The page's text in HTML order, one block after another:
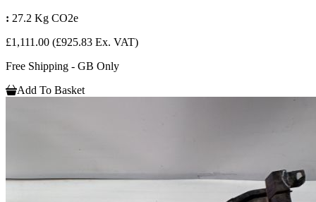
: 27.2 Kg CO2e
£1,111.00 (£925.83 Ex. VAT)
Free Shipping - GB Only
Add To Basket